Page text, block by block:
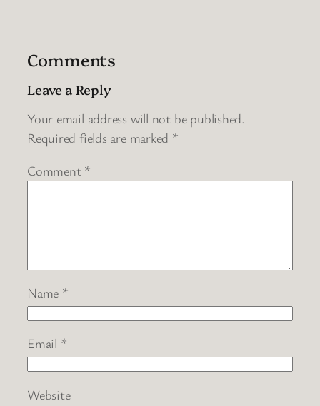
Comments
Leave a Reply
Your email address will not be published.
Required fields are marked *
Comment *
Name *
Email *
Website